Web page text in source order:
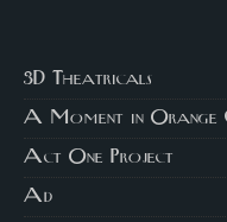
3D Theatricals
A Moment in Orange
Act One Project
Ad